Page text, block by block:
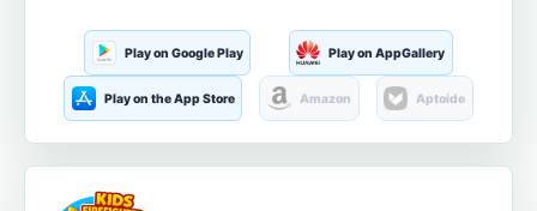
Play on Google Play Play on AppGallery
Play on the App Store Amazon Aptoide